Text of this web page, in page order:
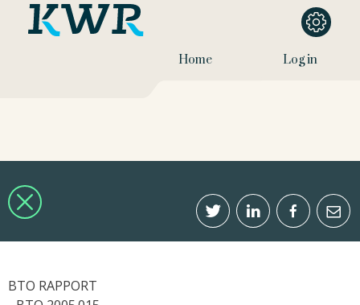
Home Log in
BTO RAPPORT